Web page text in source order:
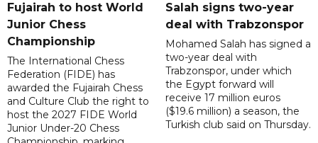
Fujairah to host World
Junior Chess
Championship
The International Chess
Federation (FIDE) has
awarded the Fujairah Chess
and Culture Club the right to
host the 2027 FIDE World
Junior Under-20 Chess
Salah signs two-year
deal with Trabzonspor
Mohamed Salah has signed a
two-year deal with
Trabzonspor, under which
the Egypt forward will
receive 17 million euros
($19.6 million) a season, the
Turkish club said on Thursday.